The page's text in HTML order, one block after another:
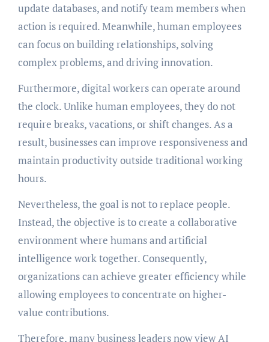
update databases, and notify team members when
action is required. Meanwhile, human employees
can focus on building relationships, solving
complex problems, and driving innovation.
Furthermore, digital workers can operate around
the clock. Unlike human employees, they do not
require breaks, vacations, or shift changes. As a
result, businesses can improve responsiveness and
maintain productivity outside traditional working
hours.
Nevertheless, the goal is not to replace people.
Instead, the objective is to create a collaborative
environment where humans and artificial
intelligence work together. Consequently,
organizations can achieve greater efficiency while
allowing employees to concentrate on higher-
value contributions.
Therefore, many business leaders now view AI